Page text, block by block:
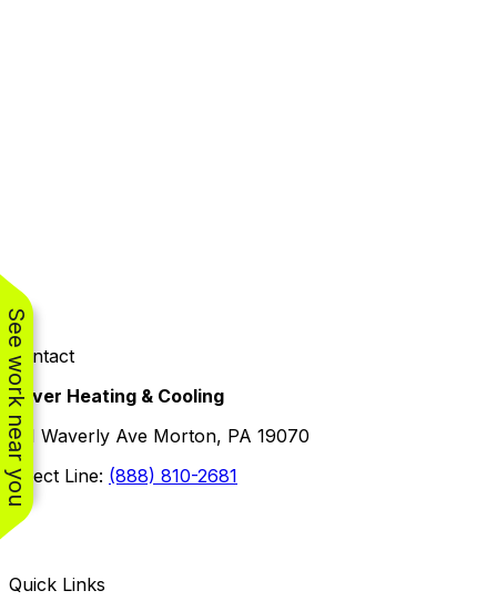
See work near you
Contact
Oliver Heating & Cooling
101 Waverly Ave Morton, PA 19070
Direct Line: (888) 810-2681
Facebook
Quick Links